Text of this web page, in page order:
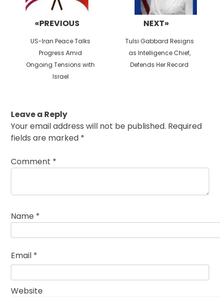
«PREVIOUS
Previous
post:
US-Iran Peace Talks
Progress Amid
Ongoing Tensions with
Israel
NEXT»
Next
post:
Tulsi Gabbard Resigns
as Intelligence Chief,
Defends Her Record
Leave a Reply
Your email address will not be published. Required
fields are marked *
Comment *
Name *
Email *
Website